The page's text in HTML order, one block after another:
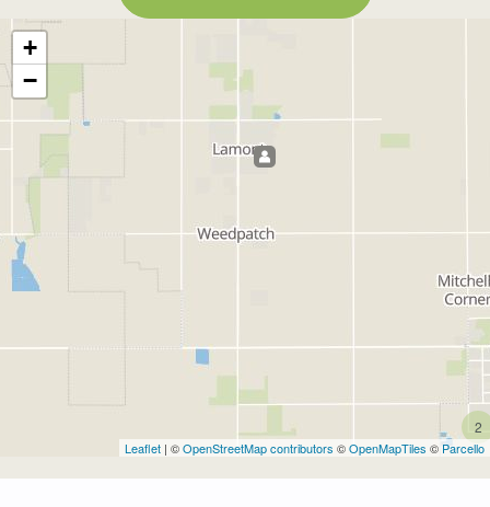
2
+
−
Leaflet | ©OpenStreetMap contributors ©OpenMapTiles © Parcello